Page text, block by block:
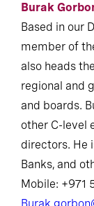
Burak
Based in our
member of
also heads
regional and
and boards.
other C-level
directors. He
Banks, and
Mobile: +971